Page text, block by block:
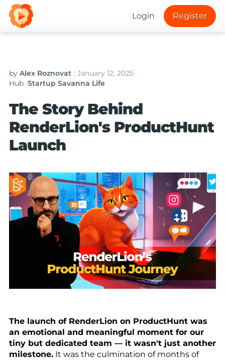
Login Register
by Alex Roznovat /January 12, 2025
Hub /Startup Savanna Life
The Story Behind
RenderLion's ProductHunt
Launch
The launch of RenderLion on ProductHunt was
an emotional and meaningful moment for our
tiny but dedicated team — it wasn't just another
milestone. It was the culmination of months of